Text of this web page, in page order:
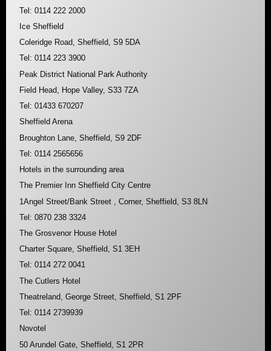
Tel: 0114 222 2000
Ice Sheffield
Coleridge Road, Sheffield, S9 5DA
Tel: 0114 223 3900
Peak District National Park Authority
Field Head, Hope Valley, S33 7ZA
Tel: 01433 670207
Sheffield Arena
Broughton Lane, Sheffield, S9 2DF
Tel: 0114 2565656
Hotels in the surrounding area
The Premier Inn Sheffield City Centre
1Angel Street/Bank Street , Corner, Sheffield, S3 8LN
Tel: 0870 238 3324
The Grosvenor House Hotel
Charter Square, Sheffield, S1 3EH
Tel: 0114 272 0041
The Cutlers Hotel
Theatreland, George Street, Sheffield, S1 2PF
Tel: 0114 2739939
Novotel
50 Arundel Gate, Sheffield, S1 2PR